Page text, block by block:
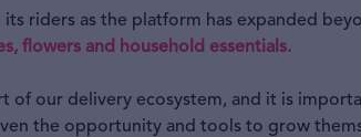
riders as the platform has expanded
flowers and household essentials.
of our delivery ecosystem, and it is
the opportunity and tools to grow